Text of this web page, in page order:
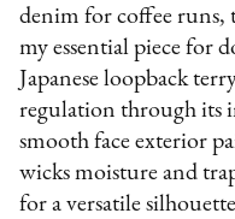
denim for coffee runs,
my essential piece for
Japanese loopback
regulation through its
smooth face exterior
wicks moisture and
for a versatile